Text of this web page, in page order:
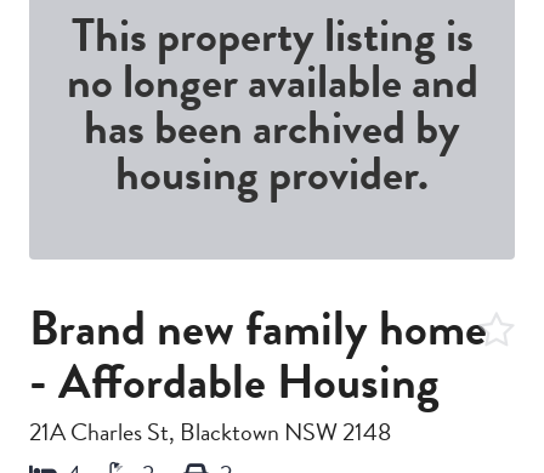
This property listing is
no longer available and
has been archived by
housing provider.
Brand new family home
- Affordable Housing
21A Charles St, Blacktown NSW 2148